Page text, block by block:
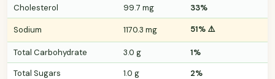
Cholesterol
99.7 mg 33%
Sodium 1170.3 mg 51% ⚠️
Total Carbohydrate 3.0 g
1%
Total Sugars
1.0 g 2%